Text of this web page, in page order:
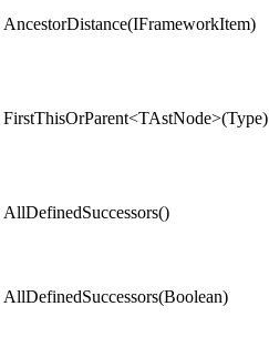
AncestorDistance(IFrameworkItem)
FirstThisOrParent<TAstNode>(Type)
AllDefinedSuccessors()
AllDefinedSuccessors(Boolean)